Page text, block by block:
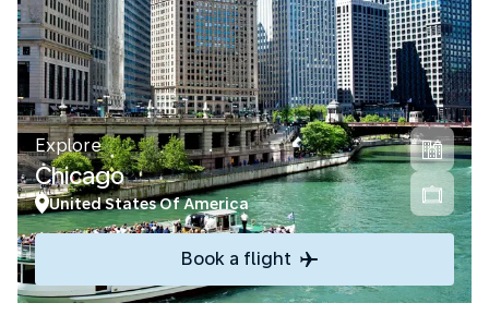
Explore
Chicago
United States Of America
Book a flight